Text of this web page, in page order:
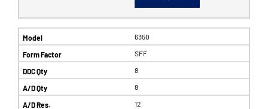
6350
SFF
8
8
12